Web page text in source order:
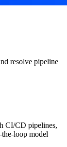
resolve pipeline
CI/CD pipelines,
loop model